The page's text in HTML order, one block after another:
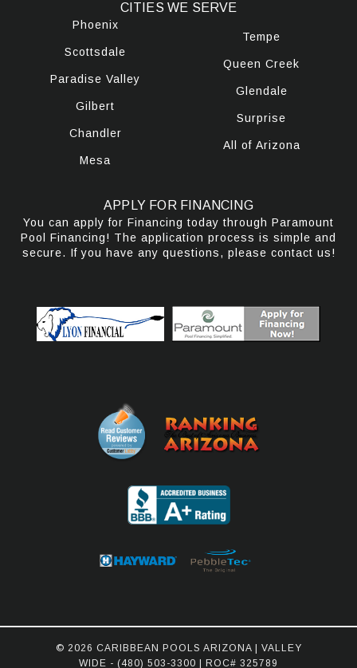
CITIES WE SERVE
Phoenix
Scottsdale
Paradise Valley
Gilbert
Chandler
Mesa
Tempe
Queen Creek
Glendale
Surprise
All of Arizona
APPLY FOR FINANCING
You can apply for Financing today through Paramount
Pool Financing! The application process is simple and
secure. If you have any questions, please contact us!
© 2026 CARIBBEAN POOLS ARIZONA | VALLEY
WIDE - (480) 503-3300 | ROC# 325789